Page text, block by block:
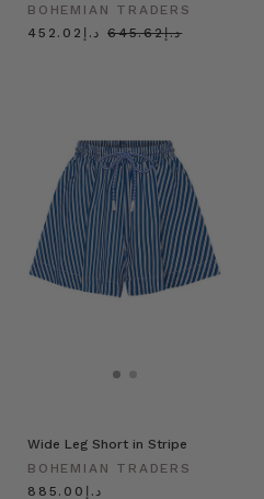
BOHEMIAN TRADERS
د.إ645.62
د.إ452.02
Wide Leg Short in Stripe
BOHEMIAN TRADERS
د.إ885.00